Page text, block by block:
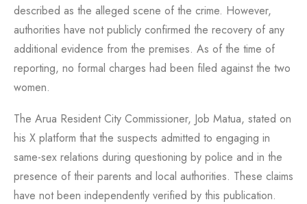
described as the alleged scene of the crime. However,
authorities have not publicly confirmed the recovery of any
additional evidence from the premises. As of the time of
reporting, no formal charges had been filed against the two
women.
The Arua Resident City Commissioner, Job Matua, stated on
his X platform that the suspects admitted to engaging in
same-sex relations during questioning by police and in the
presence of their parents and local authorities. These claims
have not been independently verified by this publication.